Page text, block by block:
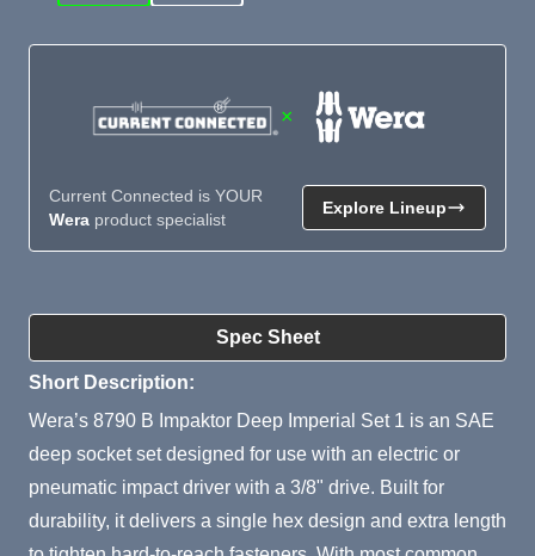
Spec Sheet
Product Summary
Short Description:
Wera’s 8790 B Impaktor Deep Imperial Set 1 is an SAE
deep socket set designed for use with an electric or
pneumatic impact driver with a 3/8" drive. Built for
durability, it delivers a single hex design and extra length
×
Current Connected is YOUR
Wera product specialist
Explore Lineup